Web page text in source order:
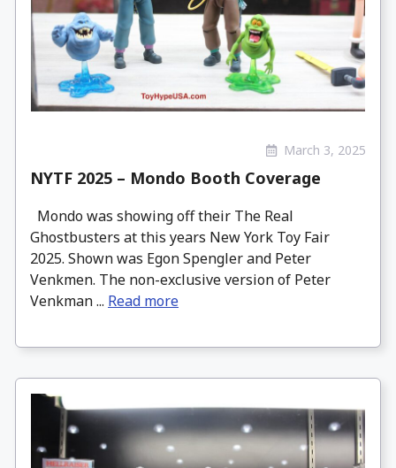
March 3, 2025
NYTF 2025 – Mondo Booth Coverage
Mondo was showing off their The Real
Ghostbusters at this years New York Toy Fair
2025. Shown was Egon Spengler and Peter
Venkmen. The non-exclusive version of Peter
Venkman ... Read more